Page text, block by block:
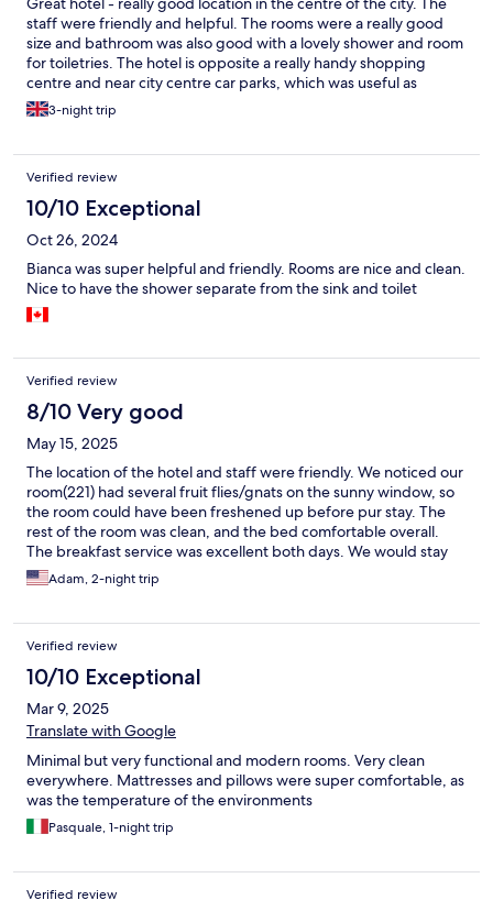
staff were friendly and helpful. The rooms were a really good
size and bathroom was also good with a lovely shower and room
for toiletries. The hotel is opposite a really handy shopping
centre and near city centre car parks, which was useful as
there's no reserved space at their own car park and it show as
full several times.
3-night trip
Verified review
10/10 Exceptional
Oct 26, 2024
Bianca was super helpful and friendly. Rooms are nice and clean.
Nice to have the shower separate from the sink and toilet
Verified review
8/10 Very good
May 15, 2025
The location of the hotel and staff were friendly. We noticed our
room(221) had several fruit flies/gnats on the sunny window, so
the room could have been freshened up before pur stay. The
rest of the room was clean, and the bed comfortable overall.
The breakfast service was excellent both days. We would stay
again, especially with the friendly and helpful staff.
Adam, 2-night trip
Verified review
10/10 Exceptional
Mar 9, 2025
Translate with Google
Minimal but very functional and modern rooms. Very clean
everywhere. Mattresses and pillows were super comfortable, as
was the temperature of the environments
Pasquale, 1-night trip
Verified review